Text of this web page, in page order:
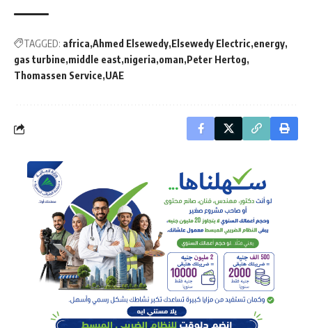
TAGGED: africa Ahmed Elsewedy Elsewedy Electric energy
gas turbine middle east nigeria oman Peter Hertog
Thomassen Service UAE